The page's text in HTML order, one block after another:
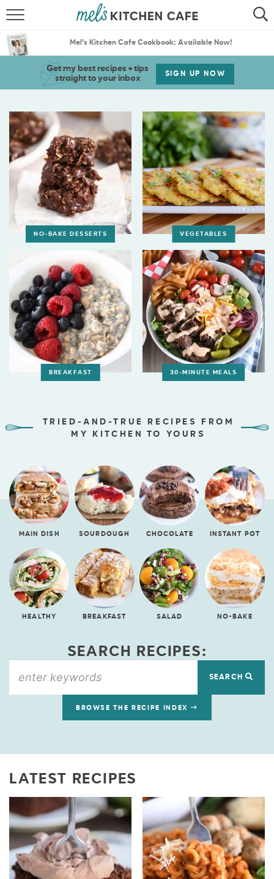
SEARCH
RECIPES
THE BEST RECIPES
MENU PLANS
SEARCH
Mel’s Kitchen Cafe Cookbook: Available Now!
Get my best recipes + tips
straight to your inbox
SIGN UP NOW
NO-BAKE DESSERTS VEGETABLES
BREAKFAST 30-MINUTE MEALS
TRIED-AND-TRUE RECIPES FROM
MY KITCHEN TO YOURS
MAIN DISH SOURDOUGH CHOCOLATE INSTANT POT
HEALTHY BREAKFAST SALAD NO-BAKE
SEARCH RECIPES:
SEARCH
BROWSE THE RECIPE INDEX
LATEST RECIPES